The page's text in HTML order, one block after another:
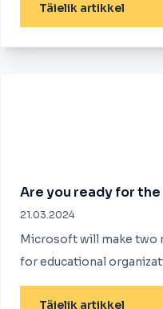
Täielik artikkel
Are you ready for
21.03.2024
Microsoft will make two
for educational
Täielik artikkel